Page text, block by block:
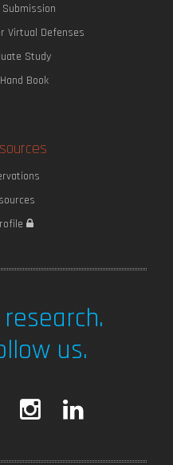
Submission
Virtual Defenses
Study
Book
us.